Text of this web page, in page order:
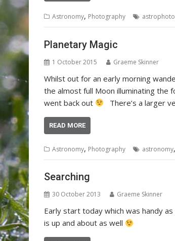
Astronomy, Photography
Planetary Magic
1 October 2015 Graeme Skinner
Whilst out for an early morning
the almost full Moon illuminating the
went back out
There’s a larger
READ MORE
Astronomy, Photography astronomy,
Searching
30 October 2013 Graeme Skinner
Early start today which was handy
is up and about as well